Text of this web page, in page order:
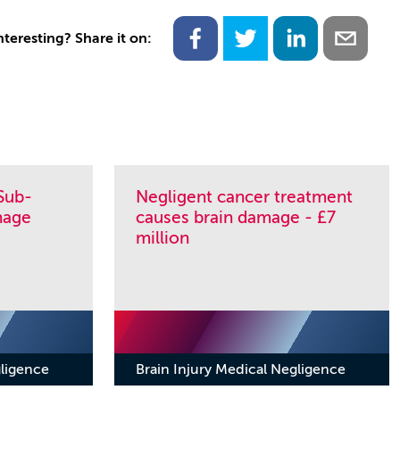
Share it on:
Negligent cancer treatment
causes brain damage - £7
million
Brain Injury Medical Negligence